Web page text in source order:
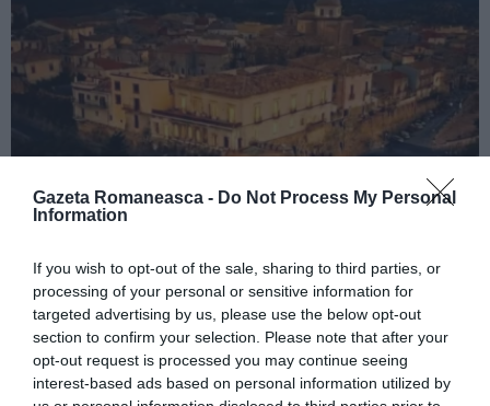
Gazeta Romaneasca - Do Not Process My Personal
Information
If you wish to opt-out of the sale, sharing to third parties, or
processing of your personal or sensitive information for
targeted advertising by us, please use the below opt-out
section to confirm your selection. Please note that after your
opt-out request is processed you may continue seeing
interest-based ads based on personal information utilized by
Concursul Miss Badante 2026: informații
despre înscrieri și participare